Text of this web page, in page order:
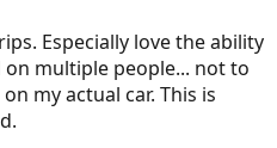
Especially love the ability
multiple people... not to
my actual car. This is